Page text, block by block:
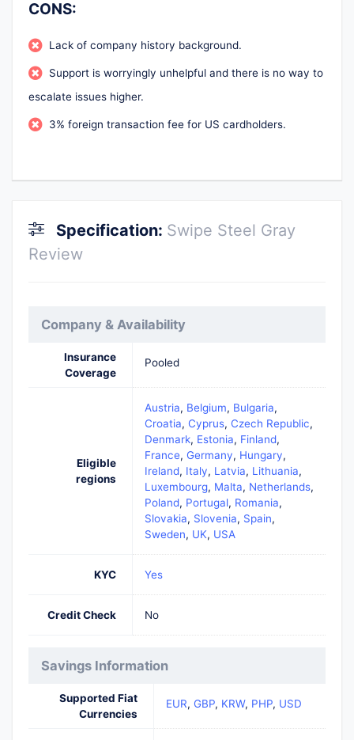
CONS:
Lack of company history background.
Support is worryingly unhelpful and there is no way to
escalate issues higher.
3% foreign transaction fee for US cardholders.
Specification: Swipe Steel Gray
Review
Company & Availability
Insurance
Coverage
Pooled
Eligible
regions
Austria, Belgium, Bulgaria,
Croatia, Cyprus, Czech Republic,
Denmark, Estonia, Finland,
France, Germany, Hungary,
Ireland, Italy, Latvia, Lithuania,
Luxembourg, Malta, Netherlands,
Poland, Portugal, Romania,
Slovakia, Slovenia, Spain,
Sweden, UK, USA
KYC Yes
Credit Check No
Savings Information
Supported Fiat
Currencies
EUR, GBP, KRW, PHP, USD